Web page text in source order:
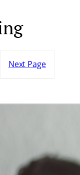
Next Page